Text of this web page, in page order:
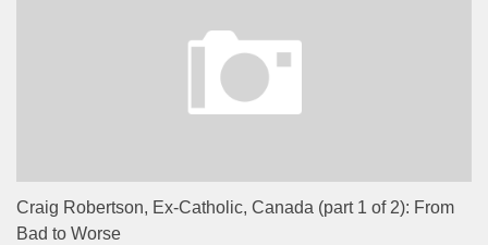
Craig Robertson, Ex-Catholic, Canada (part 1 of 2): From
Bad to Worse